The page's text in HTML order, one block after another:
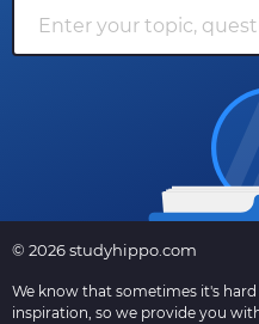
© 2026 studyhippo.com
We know that sometimes it's
inspiration, so we provide you